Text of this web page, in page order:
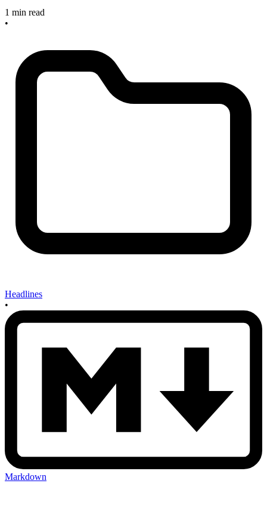
1 min read
•
Headlines
•
Markdown